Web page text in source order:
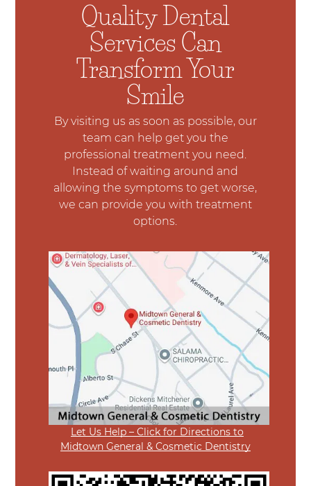
Quality Dental
Services Can
Transform Your
Smile
By visiting us as soon as possible, our
team can help get you the
professional treatment you need.
Instead of waiting around and
allowing the symptoms to get worse,
we can provide you with treatment
options.
Let Us Help – Click for Directions to
Midtown General & Cosmetic Dentistry